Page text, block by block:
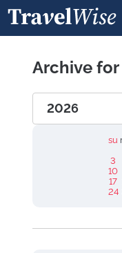
Archive for
2026
su
3
10
17
24